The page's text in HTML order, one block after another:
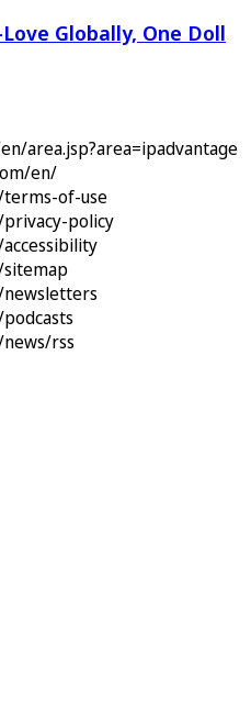
Globally, One Doll
area.jsp?area=ipadvantage
en/
of-use
policy
rss